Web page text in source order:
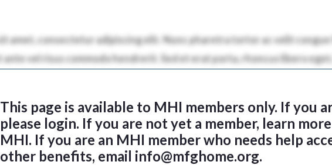
This page is available to MHI members only. If you
please login. If you are not yet a member, learn
MHI. If you are an MHI member who needs help
other benefits, email info@mfghome.org.